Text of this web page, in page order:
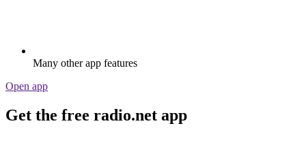
Many other app features
Open app
Get the free radio.net app